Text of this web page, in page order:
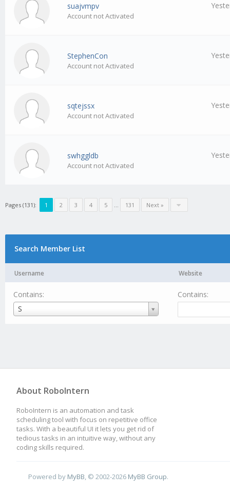
suajvmpv
Account not Activated
StephenCon
Account not Activated
sqtejssx
Account not Activated
swhggldb
Account not Activated
Pages (131): 1 2 3 4 5 … 131 Next »
Search Member List
Username Website
Contains:
S
Username
Contains:
About RoboIntern
RoboIntern is an automation and task
scheduling tool with focus on repetitive office
tasks. With a beautiful UI it lets you get rid of
tedious tasks in an intuitive way, without any
coding skills required.
Powered by MyBB, © 2002-2026 MyBB Group.